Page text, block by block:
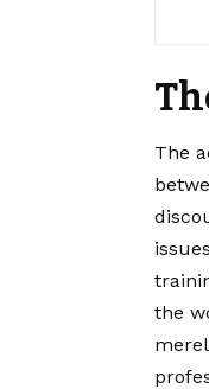
The
the